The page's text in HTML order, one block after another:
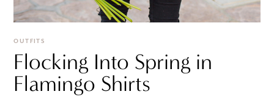
OUTFITS
Flocking Into Spring in
Flamingo Shirts